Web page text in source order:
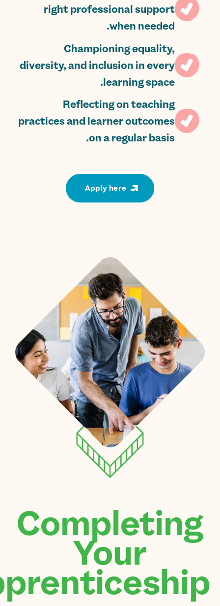
right professional support
when needed.
Championing equality,
diversity, and inclusion in every
learning space.
Reflecting on teaching
practices and learner outcomes
on a regular basis.
Apply here
Completing
Your